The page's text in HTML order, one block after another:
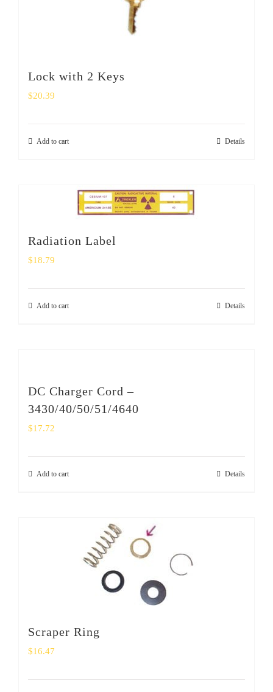
Lock with 2 Keys
$20.39
Add to cart Details
Radiation Label
$18.79
Add to cart Details
DC Charger Cord –
3430/40/50/51/4640
$17.72
Add to cart Details
Scraper Ring
$16.47